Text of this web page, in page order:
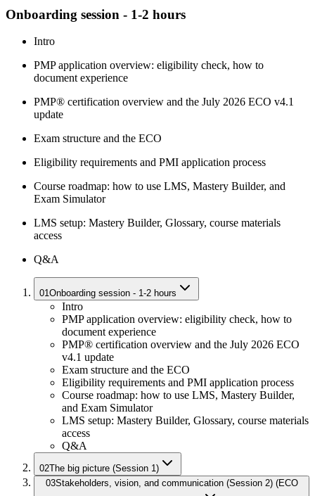
Onboarding session - 1-2 hours
Intro
PMP application overview: eligibility check, how to
document experience
PMP® certification overview and the July 2026 ECO v4.1
update
Exam structure and the ECO
Eligibility requirements and PMI application process
Course roadmap: how to use LMS, Mastery Builder, and
Exam Simulator
LMS setup: Mastery Builder, Glossary, course materials
access
Q&A
01Onboarding session - 1-2 hours
Intro
PMP application overview: eligibility check, how to
document experience
PMP® certification overview and the July 2026 ECO
v4.1 update
Exam structure and the ECO
Eligibility requirements and PMI application process
Course roadmap: how to use LMS, Mastery Builder,
and Exam Simulator
LMS setup: Mastery Builder, Glossary, course materials
access
Q&A
02The big picture (Session 1)
03Stakeholders, vision, and communication (Session 2) (ECO